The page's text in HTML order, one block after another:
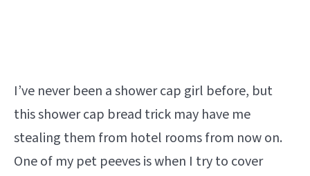
I’ve never been a shower cap girl before, but
this shower cap bread trick may have me
stealing them from hotel rooms from now on.
One of my pet peeves is when I try to cover